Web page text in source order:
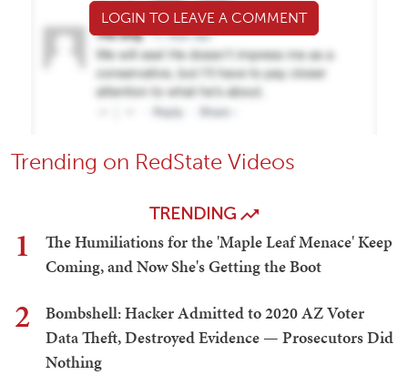
LOGIN TO LEAVE A COMMENT
Trending on RedState Videos
TRENDING
1
The Humiliations for the 'Maple Leaf Menace' Keep
Coming, and Now She's Getting the Boot
2
Bombshell: Hacker Admitted to 2020 AZ Voter
Data Theft, Destroyed Evidence — Prosecutors Did
Nothing